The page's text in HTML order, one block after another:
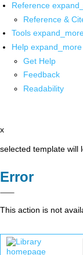
Reference
Reference &
Tools
Help expand_more
Get Help
Feedback
Readability
x
selected template will
Error
This action is not